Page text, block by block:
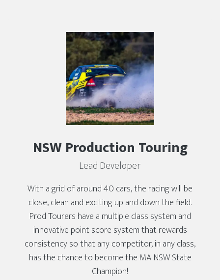
NSW Production Touring
Lead Developer
With a grid of around 40 cars, the racing will be
close, clean and exciting up and down the field.
Prod Tourers have a multiple class system and
innovative point score system that rewards
consistency so that any competitor, in any class,
has the chance to become the MA NSW State
Champion!